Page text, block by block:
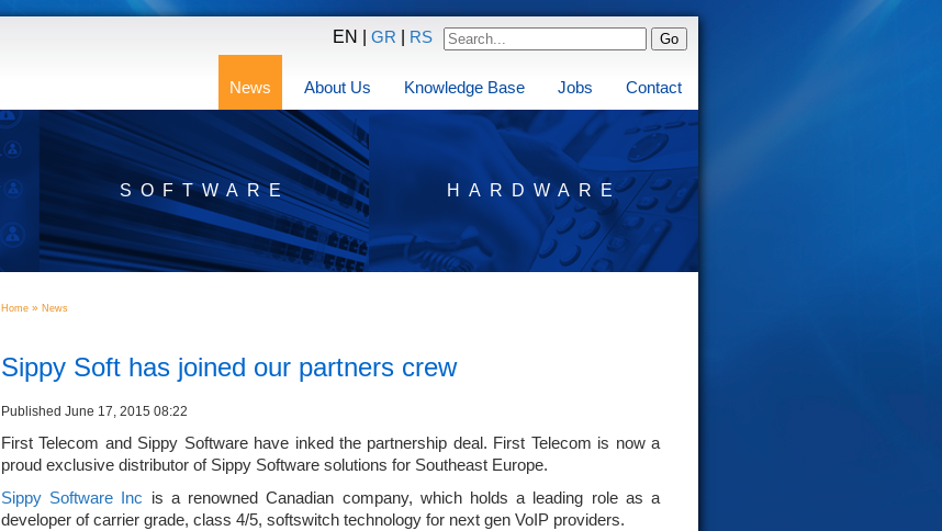
EN | GR RS
News About Us Knowledge Base Jobs Contact
SOFTWARE HARDWARE
Home » News
Sippy Soft has joined our partners crew
Published June 17, 2015 08:22
First Telecom and Sippy Software have inked the partnership deal. First Telecom is now a
proud exclusive distributor of Sippy Software solutions for Southeast Europe.
Sippy Software Inc is a renowned Canadian company, which holds a leading role as a
developer of carrier grade, class 4/5, softswitch technology for next gen VoIP providers.